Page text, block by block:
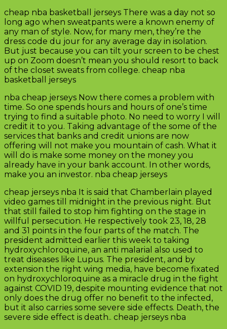
cheap nba basketball jerseys There was a day not so
long ago when sweatpants were a known enemy of
any man of style. Now, for many men, they’re the
dress code du jour for any average day in isolation.
But just because you can tilt your screen to be chest
up on Zoom doesn’t mean you should resort to back
of the closet sweats from college. cheap nba
basketball jerseys
nba cheap jerseys Now there comes a problem with
time. So one spends hours and hours of one’s time
trying to find a suitable photo. No need to worry I will
credit it to you. Taking advantage of the some of the
services that banks and credit unions are now
offering will not make you mountain of cash. What it
will do is make some money on the money you
already have in your bank account. In other words,
make you an investor. nba cheap jerseys
cheap jerseys nba It is said that Chamberlain played
video games till midnight in the previous night. But
that still failed to stop him fighting on the stage in
willful persecution. He respectively took 23, 18, 28
and 31 points in the four parts of the match. The
president admitted earlier this week to taking
hydroxychloroquine, an anti malarial also used to
treat diseases like Lupus. The president, and by
extension the right wing media, have become fixated
on hydroxychloroquine as a miracle drug in the fight
against COVID 19, despite mounting evidence that not
only does the drug offer no benefit to the infected,
but it also carries some severe side effects. Death, the
severe side effect is death.. cheap jerseys nba